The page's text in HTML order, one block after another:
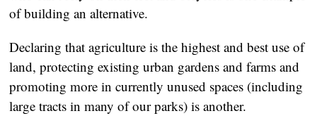
of building an alternative.
Declaring that agriculture is the highest and best use of
land, protecting existing urban gardens and farms and
promoting more in currently unused spaces (including
large tracts in many of our parks) is another.